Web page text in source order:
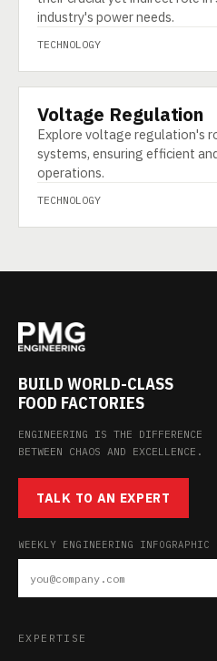
industry's power needs.
TECHNOLOGY
TECHNOLOGY
Voltage Regulation
Explore voltage regulation's
systems, ensuring efficient
operations.
TECHNOLOGY
BUILD WORLD-CLASS
FOOD FACTORIES
ENGINEERING IS THE DIFFERENCE
BETWEEN CHAOS AND EXCELLENCE.
TALK TO AN EXPERT
WEEKLY ENGINEERING
EXPERTISE